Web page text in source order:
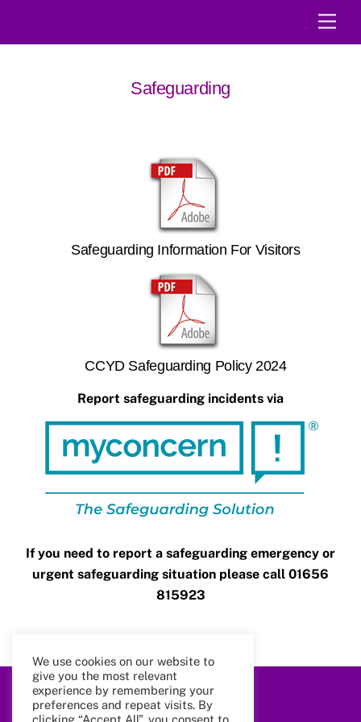
Safeguarding
Safeguarding Information For Visitors
CCYD Safeguarding Policy 2024
Report safeguarding incidents via
If you need to report a safeguarding emergency or
urgent safeguarding situation please call 01656
815923
Back
To
We use cookies on our website to
give you the most relevant
experience by remembering your
preferences and repeat visits. By
clicking “Accept All”, you consent to